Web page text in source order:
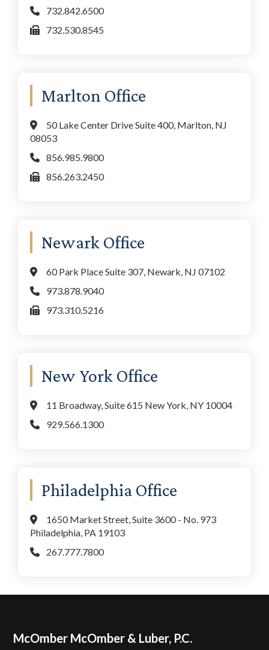
732.842.6500
732.530.8545
Marlton Office
50 Lake Center Drive Suite 400, Marlton, NJ
08053
856.985.9800
856.263.2450
Newark Office
60 Park Place Suite 307, Newark, NJ 07102
973.878.9040
973.310.5216
New York Office
11 Broadway, Suite 615 New York, NY 10004
929.566.1300
Philadelphia Office
1650 Market Street, Suite 3600 - No. 973
Philadelphia, PA 19103
267.777.7800
Footer
McOmber McOmber & Luber, P.C.